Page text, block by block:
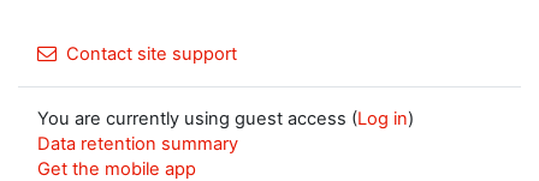
Contact site support
You are currently using guest access (Log in)
Data retention summary
Get the mobile app